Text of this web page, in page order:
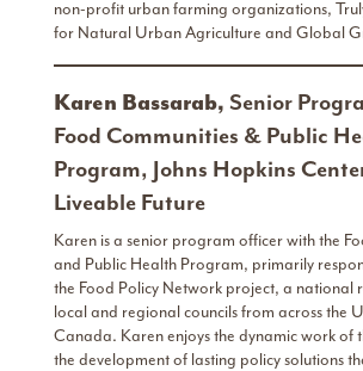
non-profit urban farming organizations,
for Natural Urban Agriculture and Global
Karen Bassarab, Senior
Food Communities & Public
Program, Johns Hopkins
Liveable Future
Karen is a senior program officer with the
and Public Health Program, primarily
the Food Policy Network project, a national
local and regional councils from across the
Canada. Karen enjoys the dynamic work of
the development of lasting policy solutions